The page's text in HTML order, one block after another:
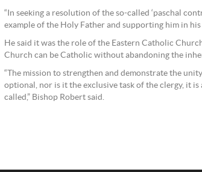
“In seeking a resolution of the so-called ‘paschal
example of the Holy Father and supporting him in
He said it was the role of the Eastern Catholic
Church can be Catholic without abandoning the
“The mission to strengthen and demonstrate the
optional, nor is it the exclusive task of the clergy, it
called,” Bishop Robert said.